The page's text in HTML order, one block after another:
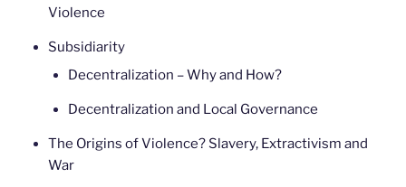
Violence
Subsidiarity
Decentralization – Why and How?
Decentralization and Local Governance
The Origins of Violence? Slavery, Extractivism and
War